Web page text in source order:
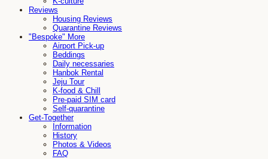
Reviews
Housing Reviews
Quarantine Reviews
"Bespoke" More
Airport Pick-up
Beddings
Daily necessaries
Hanbok Rental
Jeju Tour
K-food & Chill
Pre-paid SIM card
Self-quarantine
Get-Together
Information
History
Photos & Videos
FAQ